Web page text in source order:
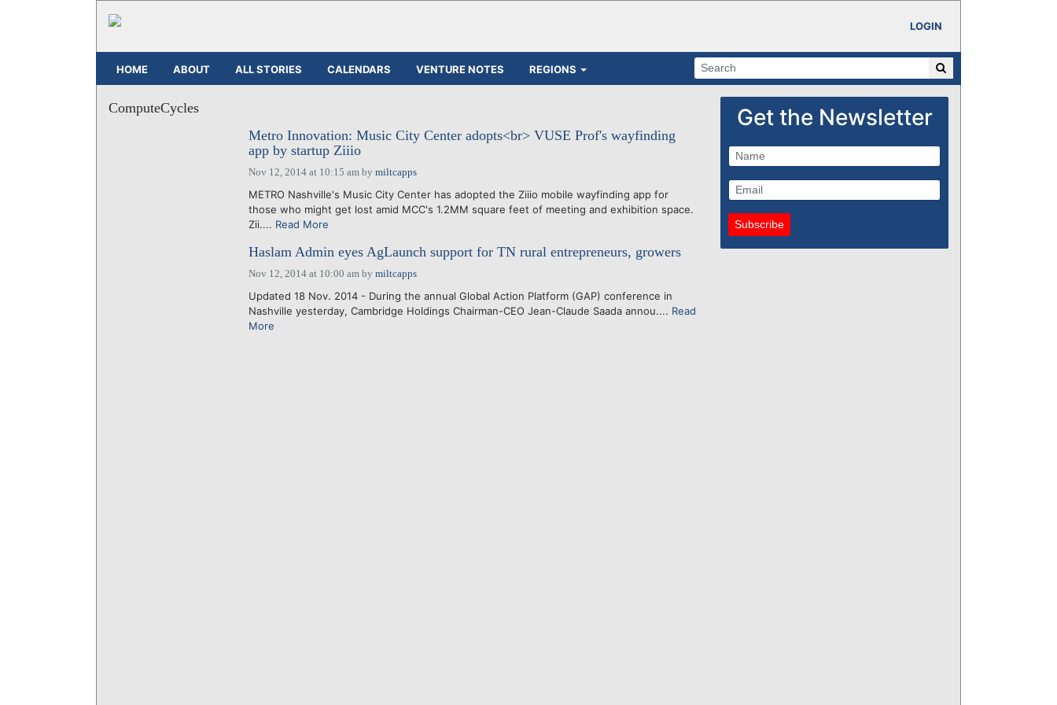
LOGIN
HOME ABOUT ALL STORIES CALENDARS VENTURE NOTES REGIONS
ComputeCycles
Metro Innovation: Music City Center adopts<br> VUSE Prof's wayfinding
app by startup Ziiio
Nov 12, 2014 at 10:15 amby miltcapps
METRO Nashville's Music City Center has adopted the Ziiio mobile wayfinding app for
those who might get lost amid MCC's 1.2MM square feet of meeting and exhibition space.
Zii.... Read More
Haslam Admin eyes AgLaunch support for TN rural entrepreneurs, growers
Nov 12, 2014 at 10:00 amby miltcapps
Updated 18 Nov. 2014 - During the annual Global Action Platform (GAP) conference in
Nashville yesterday, Cambridge Holdings Chairman-CEO Jean-Claude Saada annou.... Read
More
Get the Newsletter
Subscribe